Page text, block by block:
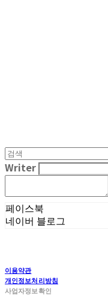
Writer
페이스북
네이버 블로그
이용약관
개인정보처리방침
사업자정보확인